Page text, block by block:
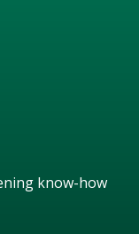
know-how